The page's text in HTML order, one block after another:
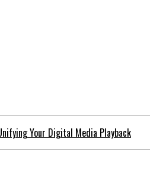
Your Digital Media Playback